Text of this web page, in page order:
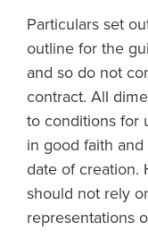
Particulars set
outline for the
and so do not
contract. All
to conditions for
in good faith
date of creation.
should not rely
representations